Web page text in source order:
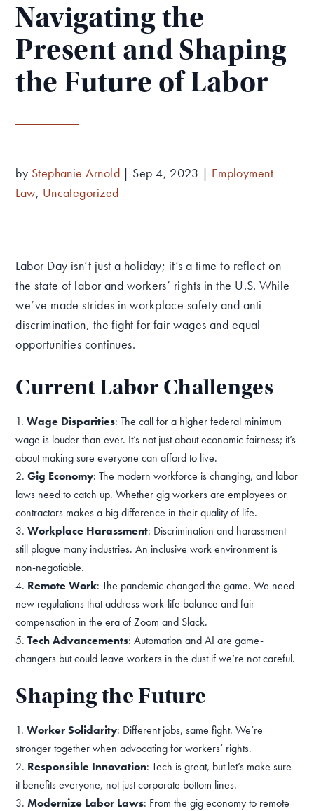
Navigating the
Present and Shaping
the Future of Labor
by Stephanie Arnold| Sep 4, 2023 | Employment
Law, Uncategorized
Labor Day isn’t just a holiday; it’s a time to reflect on
the state of labor and workers’ rights in the U.S. While
we’ve made strides in workplace safety and anti-
discrimination, the fight for fair wages and equal
opportunities continues.
Current Labor Challenges
Wage Disparities: The call for a higher federal minimum
wage is louder than ever. It’s not just about economic fairness; it’s
about making sure everyone can afford to live.
Gig Economy: The modern workforce is changing, and labor
laws need to catch up. Whether gig workers are employees or
contractors makes a big difference in their quality of life.
Workplace Harassment: Discrimination and harassment
still plague many industries. An inclusive work environment is
non-negotiable.
Remote Work: The pandemic changed the game. We need
new regulations that address work-life balance and fair
compensation in the era of Zoom and Slack.
Tech Advancements: Automation and AI are game-
changers but could leave workers in the dust if we’re not careful.
Shaping the Future
Worker Solidarity: Different jobs, same fight. We’re
stronger together when advocating for workers’ rights.
Responsible Innovation: Tech is great, but let’s make sure
it benefits everyone, not just corporate bottom lines.
Modernize Labor Laws: From the gig economy to remote